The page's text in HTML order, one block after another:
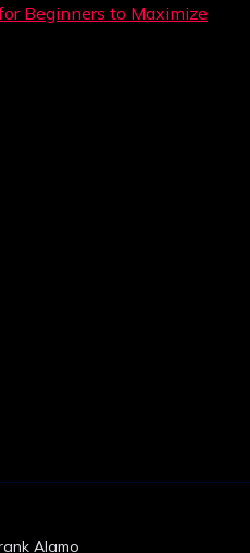
Beginners to Maximize
Alamo